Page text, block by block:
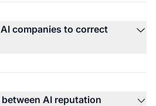
companies to correct
AI reputation